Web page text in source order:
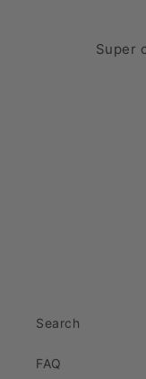
Super
Search
FAQ